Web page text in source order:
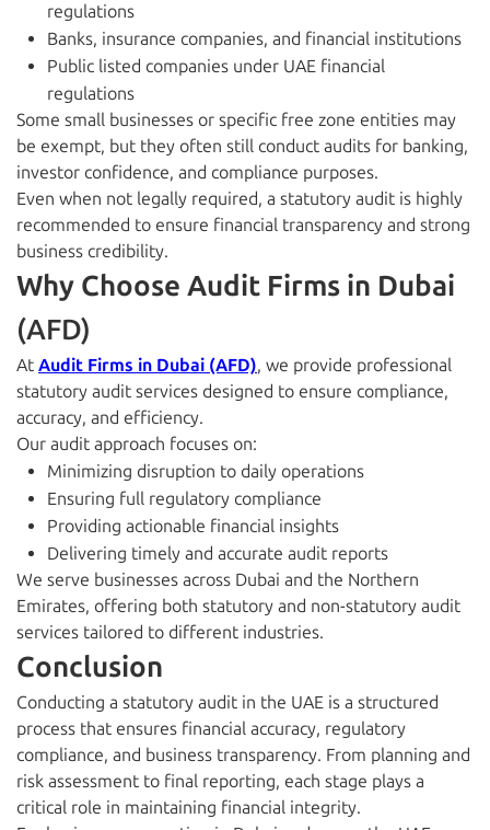
regulations
Banks, insurance companies, and financial institutions
Public listed companies under UAE financial
regulations
Some small businesses or specific free zone entities may
be exempt, but they often still conduct audits for banking,
investor confidence, and compliance purposes.
Even when not legally required, a statutory audit is highly
recommended to ensure financial transparency and strong
business credibility.
Why Choose Audit Firms in Dubai
(AFD)
At Audit Firms in Dubai (AFD), we provide professional
statutory audit services designed to ensure compliance,
accuracy, and efficiency.
Our audit approach focuses on:
Minimizing disruption to daily operations
Ensuring full regulatory compliance
Providing actionable financial insights
Delivering timely and accurate audit reports
We serve businesses across Dubai and the Northern
Emirates, offering both statutory and non-statutory audit
services tailored to different industries.
Conclusion
Conducting a statutory audit in the UAE is a structured
process that ensures financial accuracy, regulatory
compliance, and business transparency. From planning and
risk assessment to final reporting, each stage plays a
critical role in maintaining financial integrity.